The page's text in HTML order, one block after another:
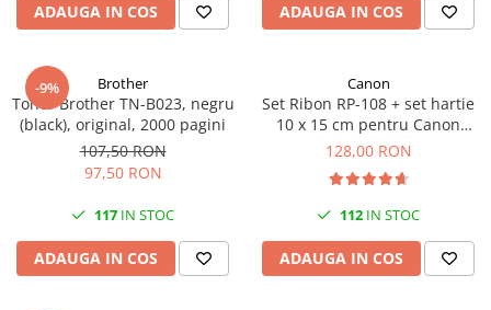
ADAUGA IN COS ADAUGA IN COS
-9% Brother
Toner Brother TN-B023, negru
(black), original, 2000 pagini
107,50 RON
97,50 RON
117 IN STOC
ADAUGA IN COS
Canon
Set Ribon RP-108 + set hartie
10 x 15 cm pentru Canon
Selphy CP820, CP910, CP1000,
128,00 RON
112 IN STOC
ADAUGA IN COS